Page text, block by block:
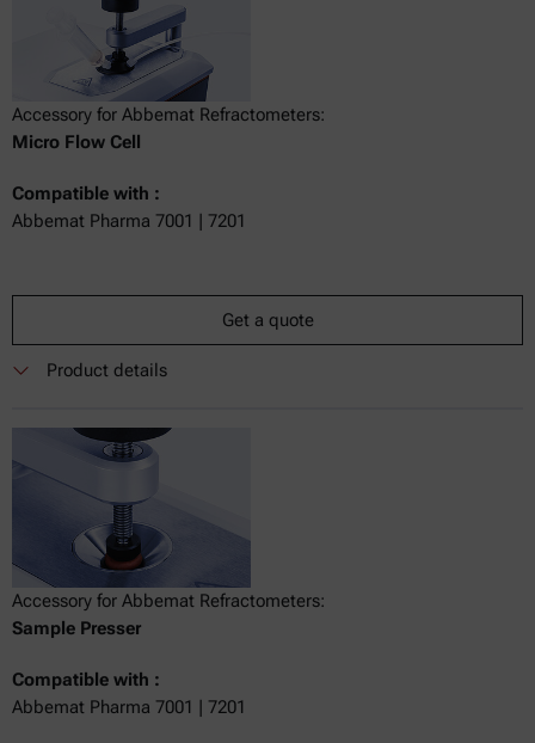
Accessory for Abbemat Refractometers:
Micro Flow Cell
Compatible with :
Abbemat Pharma 7001 | 7201
Get a quote
Product details
Accessory for Abbemat Refractometers:
Sample Presser
Compatible with :
Abbemat Pharma 7001 | 7201